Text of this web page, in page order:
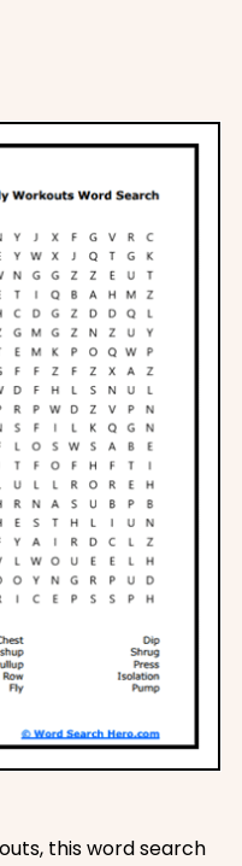
this word search